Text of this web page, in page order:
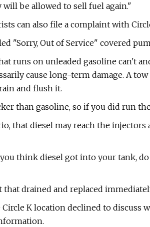
be allowed to sell fuel again."
can also file a complaint with
"Sorry, Out of Service" covered
runs on unleaded gasoline can't
cause long-term damage. A
and flush it.
than gasoline, so if you did run
that diesel may reach the
think diesel got into your tank,
that drained and replaced
K location declined to discuss